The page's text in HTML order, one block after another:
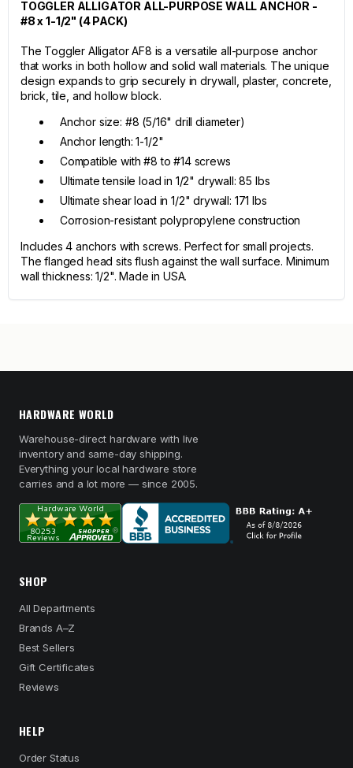
TOGGLER ALLIGATOR ALL-PURPOSE WALL ANCHOR -
#8 x 1-1/2" (4 PACK)
The Toggler Alligator AF8 is a versatile all-purpose anchor
that works in both hollow and solid wall materials. The unique
design expands to grip securely in drywall, plaster, concrete,
brick, tile, and hollow block.
Anchor size: #8 (5/16" drill diameter)
Anchor length: 1-1/2"
Compatible with #8 to #14 screws
Ultimate tensile load in 1/2" drywall: 85 lbs
Ultimate shear load in 1/2" drywall: 171 lbs
Corrosion-resistant polypropylene construction
Includes 4 anchors with screws. Perfect for small projects.
The flanged head sits flush against the wall surface. Minimum
wall thickness: 1/2". Made in USA.
HARDWARE WORLD
Warehouse-direct hardware with live
inventory and same-day shipping.
Everything your local hardware store
carries and a lot more — since 2005.
SHOP
All Departments
Brands A–Z
Best Sellers
Gift Certificates
Reviews
HELP
Order Status